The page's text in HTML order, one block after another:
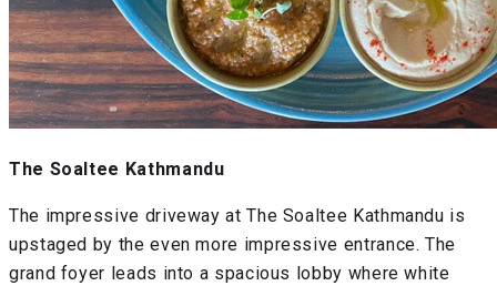
The Soaltee Kathmandu
The impressive driveway at The Soaltee Kathmandu is
upstaged by the even more impressive entrance. The
grand foyer leads into a spacious lobby where white